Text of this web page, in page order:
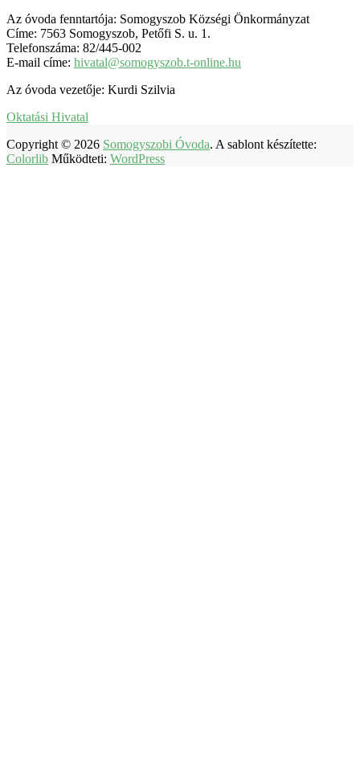
Az óvoda fenntartója: Somogyszob Községi Önkormányzat
Címe: 7563 Somogyszob, Petőfi S. u. 1.
Telefonszáma: 82/445-002
E-mail címe: hivatal@somogyszob.t-online.hu
Az óvoda vezetője: Kurdi Szilvia
Oktatási Hivatal
Copyright © 2026 Somogyszobi Óvoda. A sablont készítette:
Colorlib Működteti: WordPress